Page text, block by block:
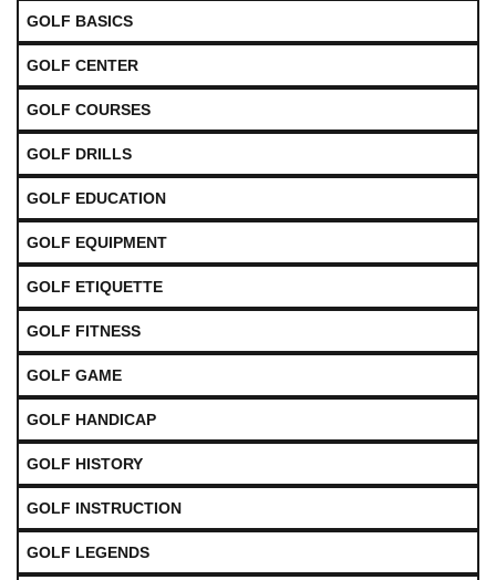
GOLF BASICS
GOLF CENTER
GOLF COURSES
GOLF DRILLS
GOLF EDUCATION
GOLF EQUIPMENT
GOLF ETIQUETTE
GOLF FITNESS
GOLF GAME
GOLF HANDICAP
GOLF HISTORY
GOLF INSTRUCTION
GOLF LEGENDS